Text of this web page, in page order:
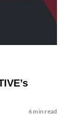
6 min read